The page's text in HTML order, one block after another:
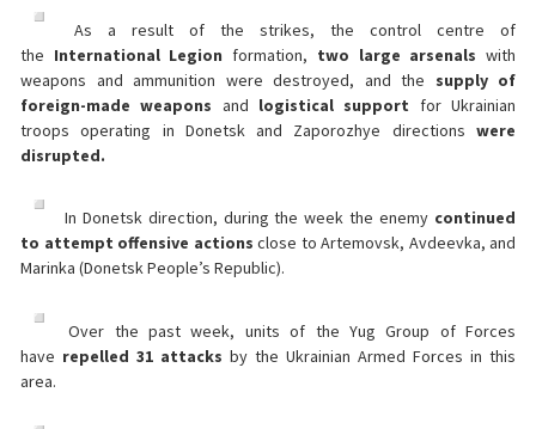
As a result of the strikes, the control centre of
the International Legion formation, two large arsenals with
weapons and ammunition were destroyed, and the supply of
foreign-made weapons and logistical support for Ukrainian
troops operating in Donetsk and Zaporozhye directions were
disrupted.
In Donetsk direction, during the week the enemy continued
to attempt offensive actions close to Artemovsk, Avdeevka, and
Marinka (Donetsk People’s Republic).
Over the past week, units of the Yug Group of Forces
have repelled 31 attacks by the Ukrainian Armed Forces in this
area.